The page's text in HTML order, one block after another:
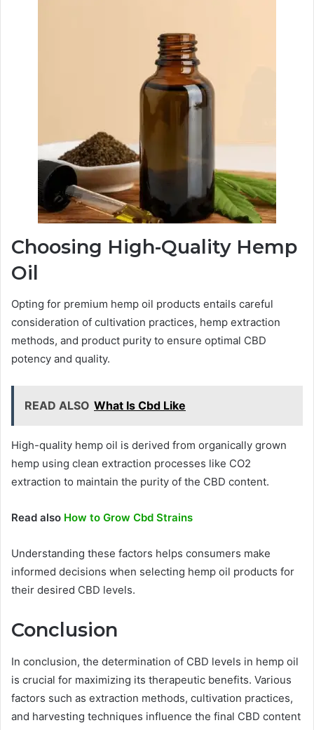
Choosing High-Quality Hemp
Oil
Opting for premium hemp oil products entails careful
consideration of cultivation practices, hemp extraction
methods, and product purity to ensure optimal CBD
potency and quality.
READ ALSO What Is Cbd Like
High-quality hemp oil is derived from organically grown
hemp using clean extraction processes like CO2
extraction to maintain the purity of the CBD content.
Read also How to Grow Cbd Strains
Understanding these factors helps consumers make
informed decisions when selecting hemp oil products for
their desired CBD levels.
Conclusion
In conclusion, the determination of CBD levels in hemp oil
is crucial for maximizing its therapeutic benefits. Various
factors such as extraction methods, cultivation practices,
and harvesting techniques influence the final CBD content